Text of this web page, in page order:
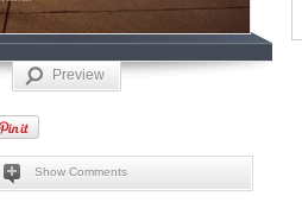
Preview
Show Comments